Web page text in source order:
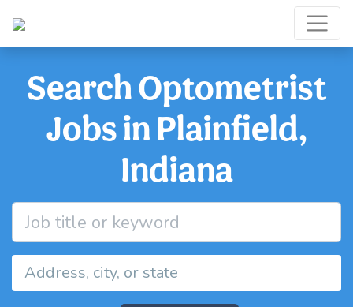
Search Optometrist
Jobs in Plainfield,
Indiana